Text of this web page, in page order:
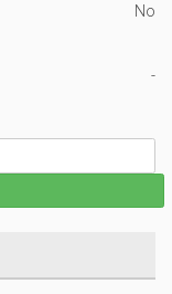
No
-